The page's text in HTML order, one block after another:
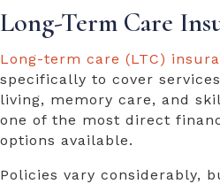
Long-Term Care
Long-term care (LTC)
specifically to cover
living, memory care, and
one of the most direct
options available.
Policies vary considerably,